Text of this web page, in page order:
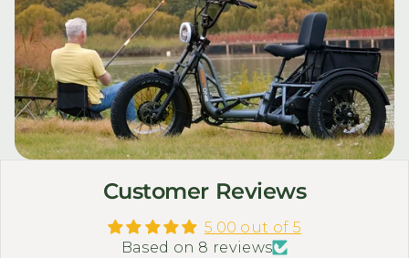
Customer Reviews
5.00 out of 5
Based on 8 reviews